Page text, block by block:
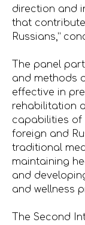
direction and
that
Russians,”
The panel
and methods
effective in
rehabilitation
capabilities of
foreign and
traditional
maintaining
and
and wellness
The Second